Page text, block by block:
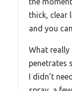
thick, clear
and you
What
penetrates
I didn’t